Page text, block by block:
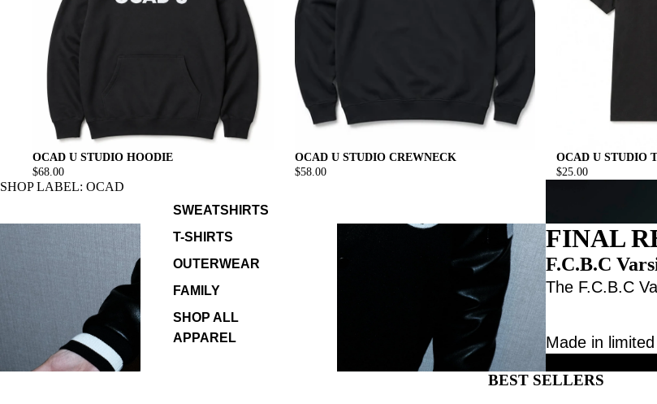
SWEATSHIRTS
T-SHIRTS
OUTERWEAR
FAMILY
SHOP ALL
APPAREL
OCAD U STUDIO HOODIE
$68.00
OCAD U STUDIO CREWNECK
$58.00
OCAD U STUDIO
$25.00
SHOP LABEL: OCAD
FINAL
F.C.B.C
The F.C.B.C
Made in
BEST SELLERS